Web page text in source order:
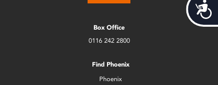
Box Office
0116 242 2800
Find Phoenix
Phoenix